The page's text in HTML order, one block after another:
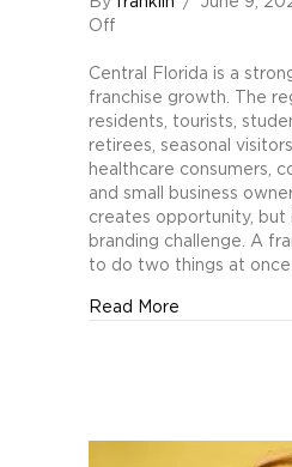
Off
Pitfalls
for
Central
Florida
Franchises
Central Florida is a
franchise growth. The
residents, tourists,
retirees, seasonal
healthcare consumers,
and small business
creates opportunity, but
branding challenge. A
to do two things at
Read More